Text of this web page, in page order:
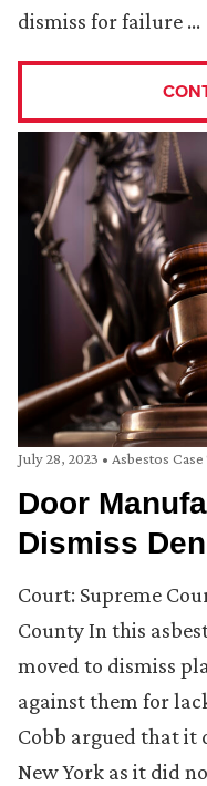
dismiss for failure …
July 28, 2023 • Asbestos
Door
Dismiss
Court: Supreme
County In this
moved to dismiss
against them for
Cobb argued that it
New York as it did